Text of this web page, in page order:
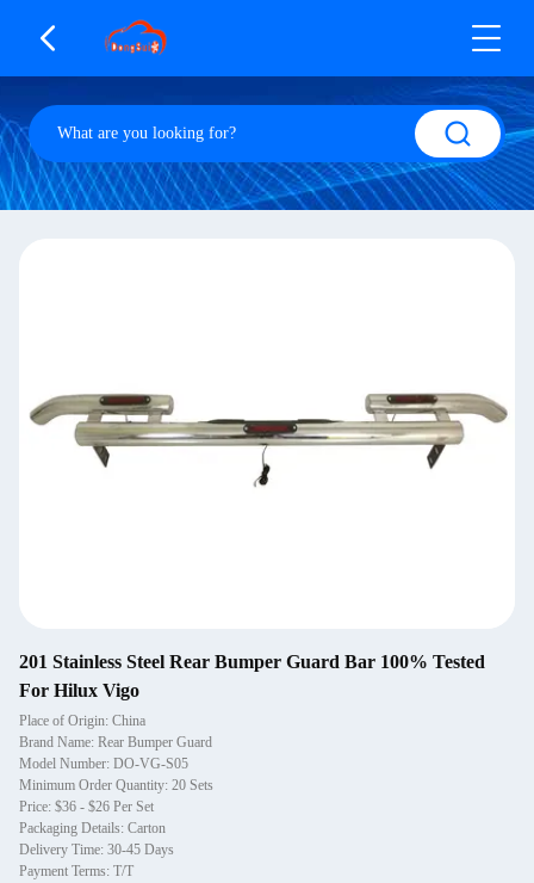
201 Stainless Steel Rear Bumper Guard Bar 100% Tested
For Hilux Vigo
Place of Origin: China
Brand Name: Rear Bumper Guard
Model Number: DO-VG-S05
Minimum Order Quantity: 20 Sets
Price: $36 - $26 Per Set
Packaging Details: Carton
Delivery Time: 30-45 Days
Payment Terms: T/T